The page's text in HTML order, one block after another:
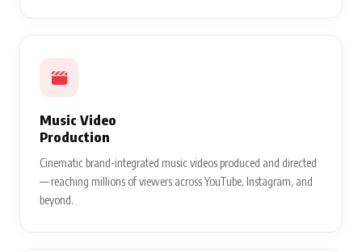
Music Video
Production
Cinematic brand-integrated music videos produced and directed
— reaching millions of viewers across YouTube, Instagram, and
beyond.